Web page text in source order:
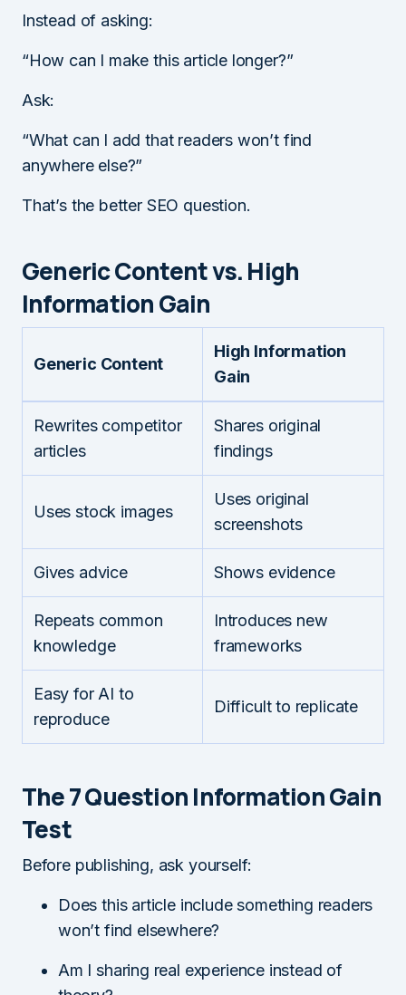
Instead of asking:
“How can I make this article longer?”
Ask:
“What can I add that readers won’t find
anywhere else?”
That’s the better SEO question.
Generic Content vs. High
Information Gain
Generic Content
High Information
Gain
Rewrites competitor
articles
Shares original
findings
Uses stock images
Uses original
screenshots
Gives advice Shows evidence
Repeats common
knowledge
Introduces new
frameworks
Easy for AI to
reproduce
Difficult to replicate
The 7 Question Information Gain
Test
Before publishing, ask yourself:
Does this article include something readers
won’t find elsewhere?
Am I sharing real experience instead of